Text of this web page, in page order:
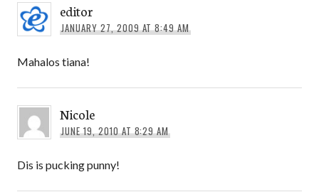
editor
JANUARY 27, 2009 AT 8:49 AM
Mahalos tiana!
Nicole
JUNE 19, 2010 AT 8:29 AM
Dis is pucking punny!